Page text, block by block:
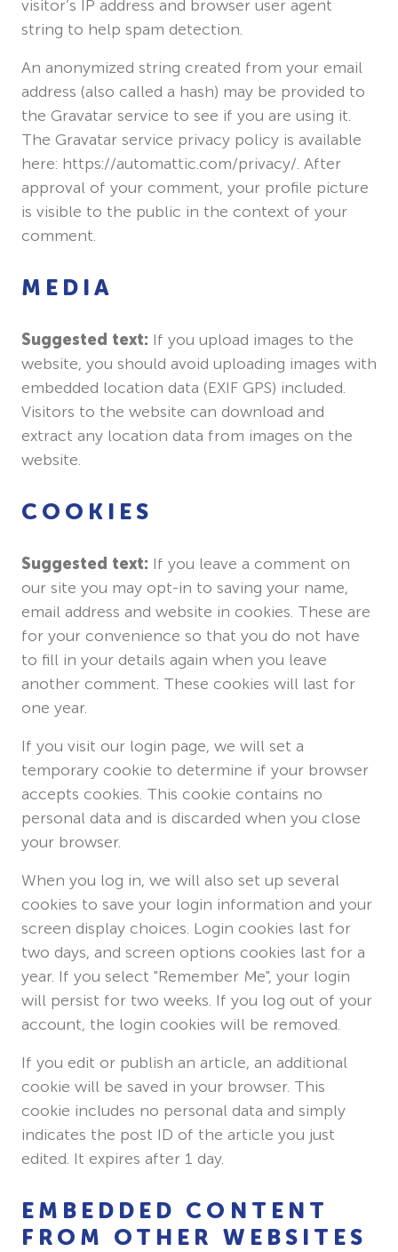
visitor’s IP address and browser user agent
string to help spam detection.
An anonymized string created from your email
address (also called a hash) may be provided to
the Gravatar service to see if you are using it.
The Gravatar service privacy policy is available
here: https://automattic.com/privacy/. After
approval of your comment, your profile picture
is visible to the public in the context of your
comment.
MEDIA
Suggested text: If you upload images to the
website, you should avoid uploading images with
embedded location data (EXIF GPS) included.
Visitors to the website can download and
extract any location data from images on the
website.
COOKIES
Suggested text: If you leave a comment on
our site you may opt-in to saving your name,
email address and website in cookies. These are
for your convenience so that you do not have
to fill in your details again when you leave
another comment. These cookies will last for
one year.
If you visit our login page, we will set a
temporary cookie to determine if your browser
accepts cookies. This cookie contains no
personal data and is discarded when you close
your browser.
When you log in, we will also set up several
cookies to save your login information and your
screen display choices. Login cookies last for
two days, and screen options cookies last for a
year. If you select "Remember Me", your login
will persist for two weeks. If you log out of your
account, the login cookies will be removed.
If you edit or publish an article, an additional
cookie will be saved in your browser. This
cookie includes no personal data and simply
indicates the post ID of the article you just
edited. It expires after 1 day.
EMBEDDED CONTENT
FROM OTHER WEBSITES